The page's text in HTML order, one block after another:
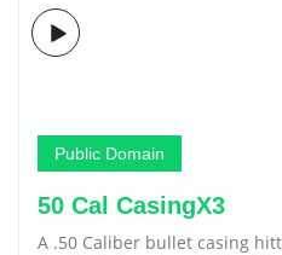
Public Domain
50 Cal CasingX3
A .50 Caliber bullet casing